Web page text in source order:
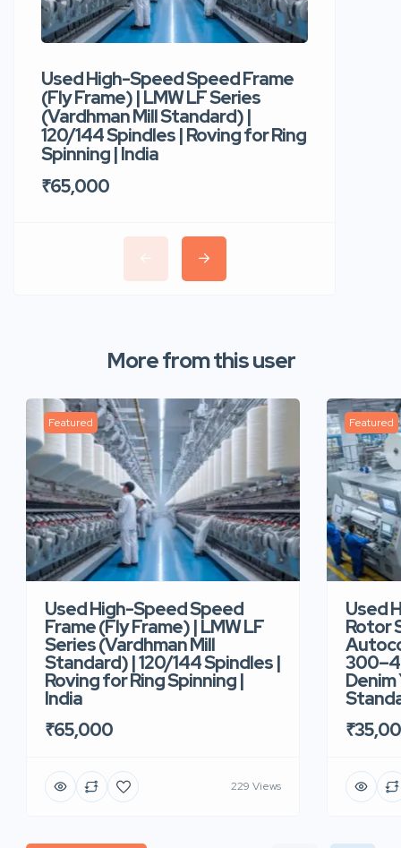
Used High-Speed Speed Frame
(Fly Frame) | LMW LF Series
(Vardhman Mill Standard) |
120/144 Spindles | Roving for Ring
Spinning | India
₹65,000
More from this user
Featured
Used High-Speed Speed
Frame (Fly Frame) | LMW LF
Series (Vardhman Mill
Standard) | 120/144 Spindles |
Roving for Ring Spinning |
India
₹65,000
229 Views
Featured
Used
Rotor
Denim